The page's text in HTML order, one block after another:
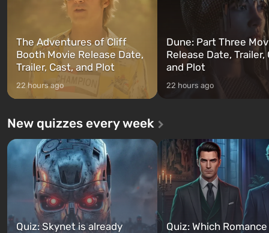
The Adventures of Cliff
Booth Movie Release Date,
Trailer, Cast, and Plot
22 hours ago
Dune: Part Three
Release Date, Trailer,
and Plot
22 hours ago
New quizzes every week
Quiz: Skynet is already
Quiz: Which